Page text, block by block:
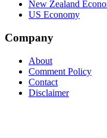
New Zealand
US Economy
Company
About
Comment Policy
Contact
Disclaimer